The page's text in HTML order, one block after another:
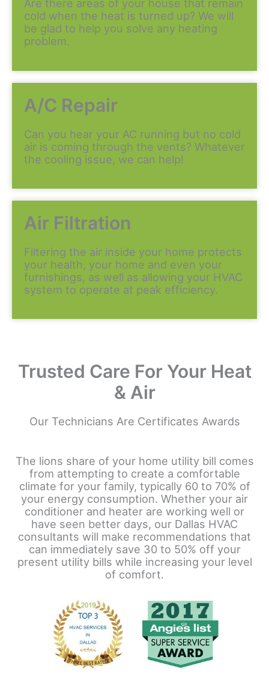
Are there areas of your house that remain
cold when the heat is turned up? We will
be glad to help you solve any heating
problem.
A/C Repair
Can you hear your AC running but no cold
air is coming through the vents? Whatever
the cooling issue, we can help!
Air Filtration
Filtering the air inside your home protects
your health, your home and even your
furnishings, as well as allowing your HVAC
system to operate at peak efficiency.
Trusted Care For Your Heat
& Air
Our Technicians Are Certificates Awards
The lions share of your home utility bill comes
from attempting to create a comfortable
climate for your family, typically 60 to 70% of
your energy consumption. Whether your air
conditioner and heater are working well or
have seen better days, our Dallas HVAC
consultants will make recommendations that
can immediately save 30 to 50% off your
present utility bills while increasing your level
of comfort.